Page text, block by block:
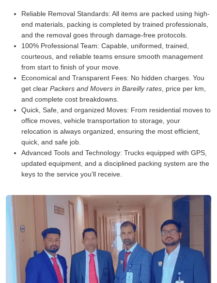
Reliable Removal Standards: All items are packed using high-
end materials, packing is completed by trained professionals,
and the removal goes through damage-free protocols.
100% Professional Team: Capable, uniformed, trained,
courteous, and reliable teams ensure smooth management
from start to finish of your move.
Economical and Transparent Fees: No hidden charges. You
get clear Packers and Movers in Bareilly rates , price per km,
and complete cost breakdowns.
Quick, Safe, and organized Moves: From residential moves to
office moves, vehicle transportation to storage, your
relocation is always organized, ensuring the most efficient,
quick, and safe job.
Advanced Tools and Technology: Trucks equipped with GPS,
updated equipment, and a disciplined packing system are the
keys to the service you'll receive.